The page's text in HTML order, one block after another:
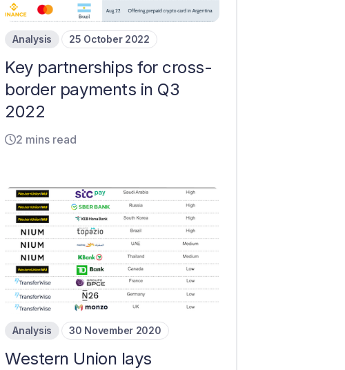
Analysis 25 October 2022
Key partnerships for cross-
border payments in Q3
2022
2 mins read
Analysis 30 November 2020
Western Union lays